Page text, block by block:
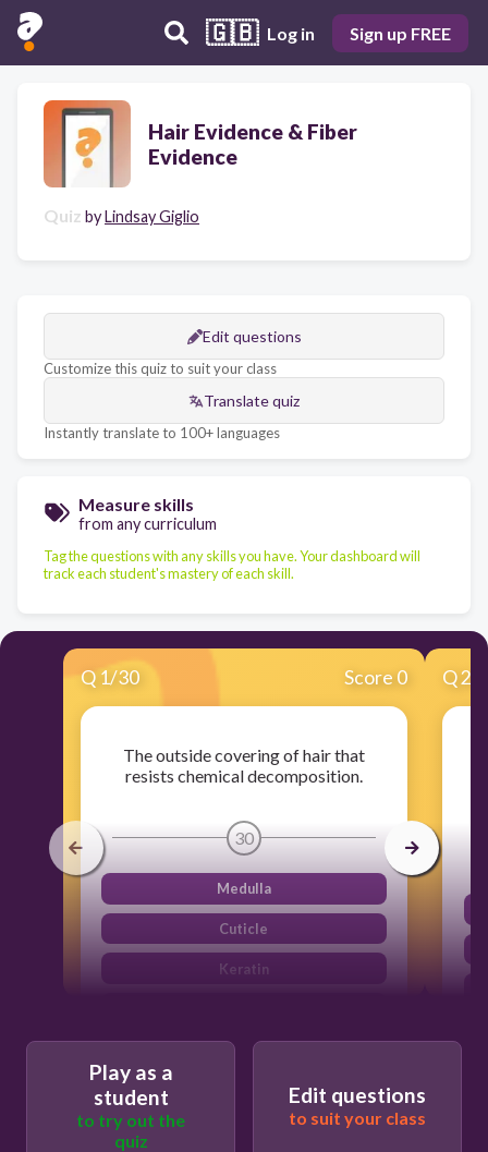
🇬🇧 Log in Sign up FREE
Hair Evidence & Fiber
Evidence
Quiz byLindsay Giglio
Edit questions
Customize this quiz to suit your class
Translate quiz
Instantly translate to 100+ languages
Measure skills
from any curriculum
Tag the questions with any skills you have. Your dashboard will
track each student's mastery of each skill.
Q 1/30 Score 0
The outside covering of hair that
resists chemical decomposition.
30
Medulla
Cuticle
Keratin
Q2
Play as a
student
to try out the
quiz
Edit questions
to suit your class